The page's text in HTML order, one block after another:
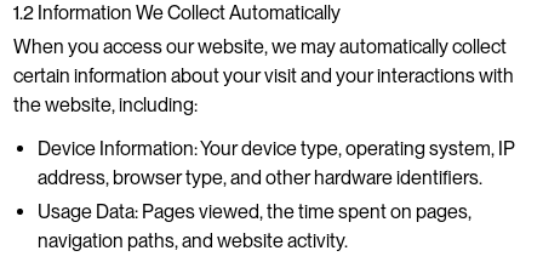
1.2 Information We Collect Automatically
When you access our website, we may automatically collect
certain information about your visit and your interactions with
the website, including:
Device Information: Your device type, operating system, IP
address, browser type, and other hardware identifiers.
Usage Data: Pages viewed, the time spent on pages,
navigation paths, and website activity.